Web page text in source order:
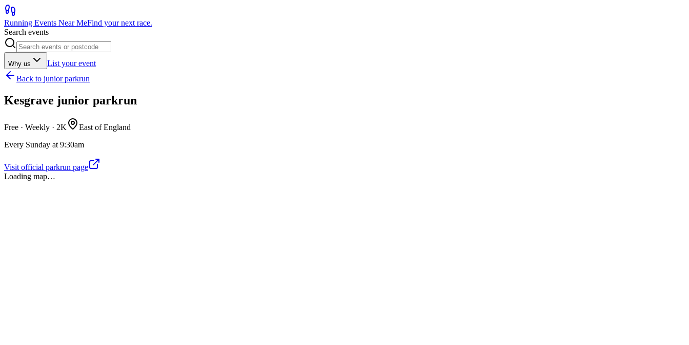
Running Events Near MeFind your next race.
Search events
Why us
List your event
Back to junior parkrun
Kesgrave junior parkrun
Free · Weekly · 2K
East of England
Every Sunday at 9:30am
Visit official parkrun page
Loading map…